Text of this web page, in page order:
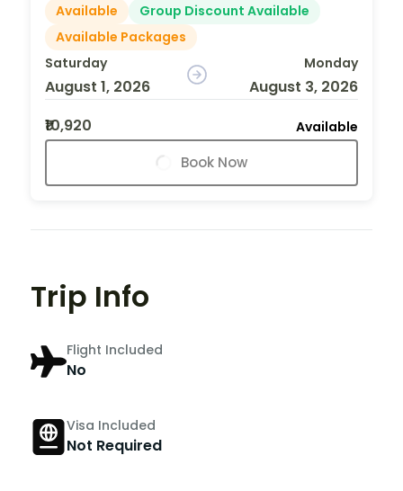
Available
Group Discount Available
Available Packages
Saturday
August 1, 2026
Monday
August 3, 2026
₹10,920
Available
Book Now
Trip Info
Flight Included
No
Visa Included
Not Required